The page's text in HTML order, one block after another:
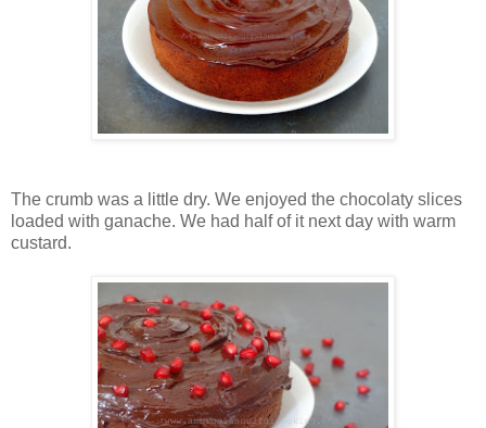
The crumb was a little dry. We enjoyed the chocolaty slices
loaded with ganache. We had half of it next day with warm
custard.